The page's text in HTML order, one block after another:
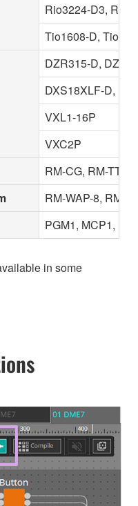
Rio3224-D3,
Tio1608-D,
DZR315-D,
DXS18XLF-D,
VXL1-16P
VXC2P
RM-CG, RM-TT
RM-WAP-8, RM-
PGM1, MCP1,
in some